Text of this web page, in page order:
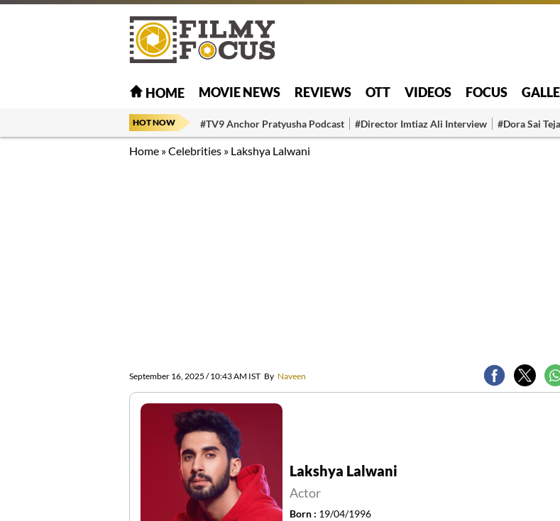
HOME MOVIE NEWS REVIEWS OTT VIDEOS FOCUS
HOT NOW #TV9 Anchor Pratyusha Podcast #Director Imtiaz Ali Interview #Dora Sai
Home »Celebrities » Lakshya Lalwani
September 16, 2025 / 10:43 AM IST By Naveen
Lakshya Lalwani
Actor
Born : 19/04/1996